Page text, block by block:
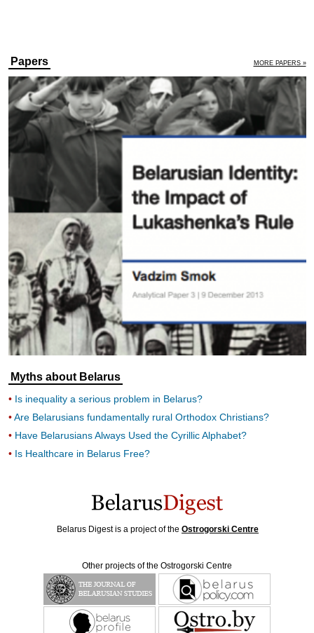
Papers MORE PAPERS »
Myths about Belarus
Is inequality a serious problem in Belarus?
Are Belarusians fundamentally rural Orthodox Christians?
Have Belarusians Always Used the Cyrillic Alphabet?
Is Healthcare in Belarus Free?
Belarus Digest is a project of the Ostrogorski Centre
Other projects of the Ostrogorski Centre